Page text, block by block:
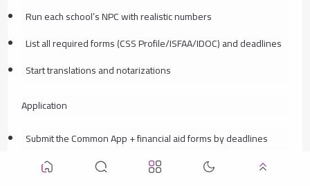
Run each school’s NPC with realistic numbers
List all required forms (CSS Profile/ISFAA/IDOC) and deadlines
Start translations and notarizations
Application
Submit the Common App + financial aid forms by deadlines
Upload documents to IDOC; keep PDFs organized